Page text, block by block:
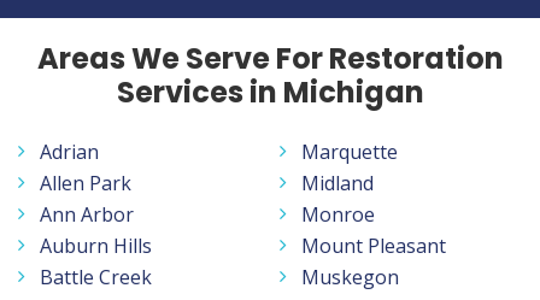
Areas We Serve For Restoration
Services in Michigan
Adrian
Allen Park
Ann Arbor
Auburn Hills
Battle Creek
Marquette
Midland
Monroe
Mount Pleasant
Muskegon